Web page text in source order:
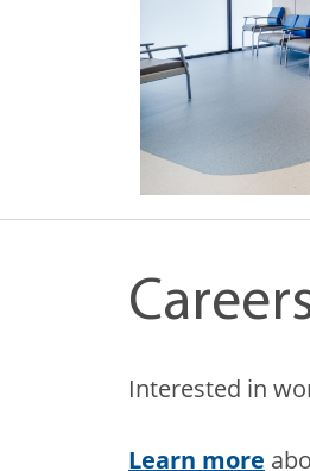
Interested in
Learn more